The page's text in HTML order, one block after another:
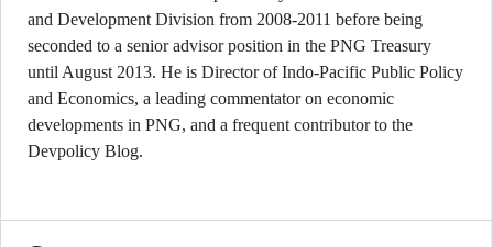
and Development Division from 2008-2011 before being
seconded to a senior advisor position in the PNG Treasury
until August 2013. He is Director of Indo-Pacific Public Policy
and Economics, a leading commentator on economic
developments in PNG, and a frequent contributor to the
Devpolicy Blog.